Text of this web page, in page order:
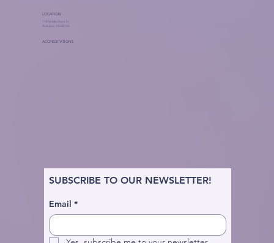
LOCATION
118 W Merchant St
Audubon, NJ 08106
ACCREDITATIONS
SUBSCRIBE TO OUR NEWSLETTER!
Email *